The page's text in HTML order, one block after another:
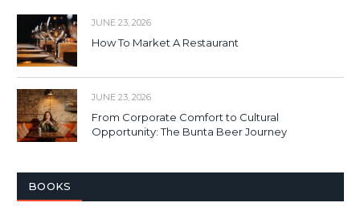
JUNE 23, 2026
How To Market A Restaurant
JUNE 23, 2026
From Corporate Comfort to Cultural
Opportunity: The Bunta Beer Journey
BOOKS